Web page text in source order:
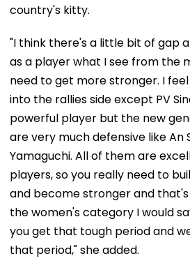
country's kitty.
"I think there's a little bit of gap
as a player what I see from the
need to get more stronger. I
into the rallies side except PV
powerful player but the new
are very much defensive like An
Yamaguchi. All of them are
players, so you really need to
and become stronger and that's
the women's category I would
you get that tough period and
that period," she added.